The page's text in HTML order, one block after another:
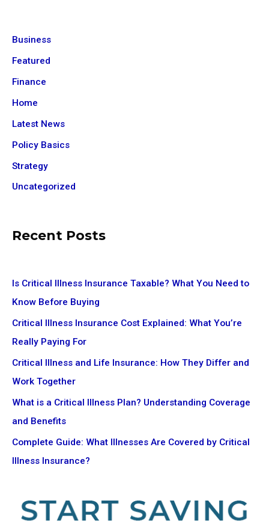
Business
Featured
Finance
Home
Latest News
Policy Basics
Strategy
Uncategorized
Recent Posts
Is Critical Illness Insurance Taxable? What You Need to
Know Before Buying
Critical Illness Insurance Cost Explained: What You’re
Really Paying For
Critical Illness and Life Insurance: How They Differ and
Work Together
What is a Critical Illness Plan? Understanding Coverage
and Benefits
Complete Guide: What Illnesses Are Covered by Critical
Illness Insurance?